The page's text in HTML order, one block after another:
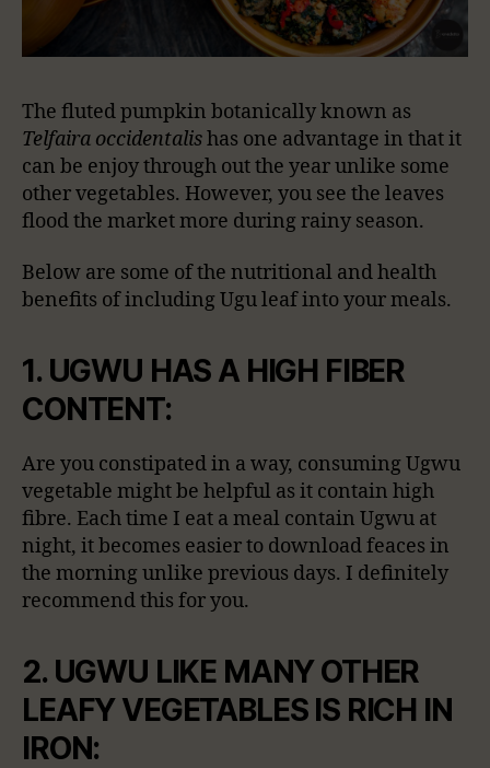
The fluted pumpkin botanically known as
Telfaira occidentalishas one advantage in that it
can be enjoy through out the year unlike some
other vegetables. However, you see the leaves
flood the market more during rainy season.
Below are some of the nutritional and health
benefits of including Ugu leaf into your meals.
1. UGWU HAS A HIGH FIBER
CONTENT:
Are you constipated in a way, consuming Ugwu
vegetable might be helpful as it contain high
fibre. Each time I eat a meal contain Ugwu at
night, it becomes easier to download feaces in
the morning unlike previous days. I definitely
recommend this for you.
2. UGWU LIKE MANY OTHER
LEAFY VEGETABLES IS RICH IN
IRON: